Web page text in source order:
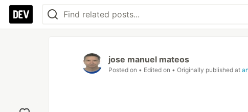
jose manuel mateos
Posted on • Edited on • Originally published at